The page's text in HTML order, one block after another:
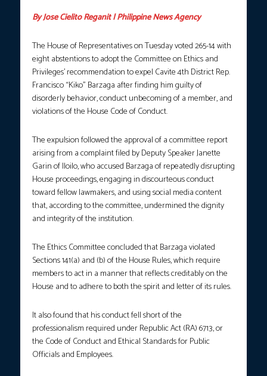
By Jose Cielito Reganit | Philippine News Agency
The House of Representatives on Tuesday voted 265-14 with
eight abstentions to adopt the Committee on Ethics and
Privileges’ recommendation to expel Cavite 4th District Rep.
Francisco “Kiko” Barzaga after finding him guilty of
disorderly behavior, conduct unbecoming of a member, and
violations of the House Code of Conduct.
The expulsion followed the approval of a committee report
arising from a complaint filed by Deputy Speaker Janette
Garin of Iloilo, who accused Barzaga of repeatedly disrupting
House proceedings, engaging in discourteous conduct
toward fellow lawmakers, and using social media content
that, according to the committee, undermined the dignity
and integrity of the institution.
The Ethics Committee concluded that Barzaga violated
Sections 141(a) and (b) of the House Rules, which require
members to act in a manner that reflects creditably on the
House and to adhere to both the spirit and letter of its rules.
It also found that his conduct fell short of the
professionalism required under Republic Act (RA) 6713, or
the Code of Conduct and Ethical Standards for Public
Officials and Employees.